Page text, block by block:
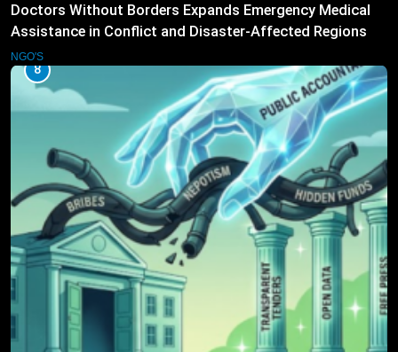
Doctors Without Borders Expands Emergency Medical
Assistance in Conflict and Disaster-Affected Regions
NGO'S
8